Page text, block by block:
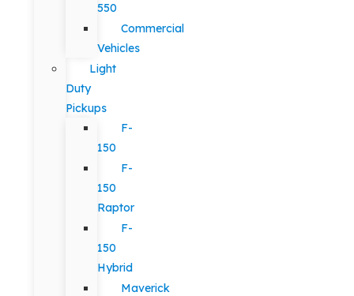
550
Commercial
Vehicles
Light
Duty
Pickups
F-
150
F-
150
Raptor
F-
150
Hybrid
Maverick